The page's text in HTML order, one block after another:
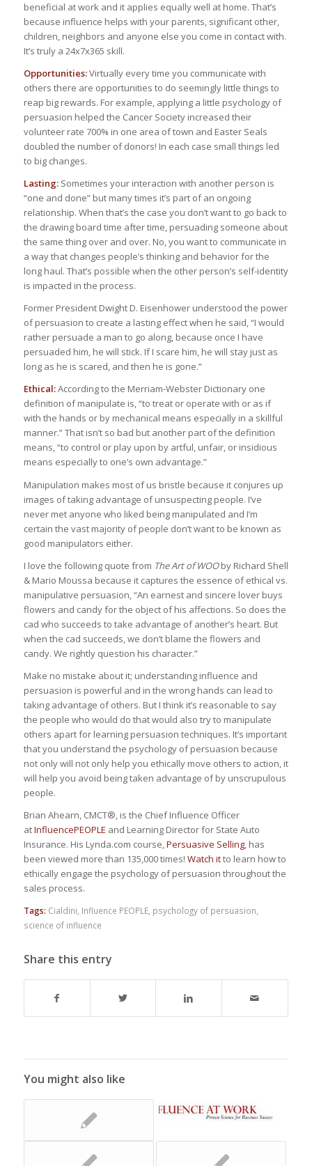
beneficial at work and it applies equally well at home. That’s
because influence helps with your parents, significant other,
children, neighbors and anyone else you come in contact with.
It’s truly a 24x7x365 skill.
Opportunities:Virtually every time you communicate with
others there are opportunities to do seemingly little things to
reap big rewards. For example, applying a little psychology of
persuasion helped the Cancer Society increased their
volunteer rate 700% in one area of town and Easter Seals
doubled the number of donors! In each case small things led
to big changes.
Lasting:Sometimes your interaction with another person is
“one and done” but many times it’s part of an ongoing
relationship. When that’s the case you don’t want to go back to
the drawing board time after time, persuading someone about
the same thing over and over. No, you want to communicate in
a way that changes people’s thinking and behavior for the
long haul. That’s possible when the other person’s self-identity
is impacted in the process.
Former President Dwight D. Eisenhower understood the power
of persuasion to create a lasting effect when he said, “I would
rather persuade a man to go along, because once I have
persuaded him, he will stick. If I scare him, he will stay just as
long as he is scared, and then he is gone.”
Ethical:According to the Merriam-Webster Dictionary one
definition of manipulate is, “to treat or operate with or as if
with the hands or by mechanical means especially in a skillful
manner.” That isn’t so bad but another part of the definition
means, “to control or play upon by artful, unfair, or insidious
means especially to one’s own advantage.”
Manipulation makes most of us bristle because it conjures up
images of taking advantage of unsuspecting people. I’ve
never met anyone who liked being manipulated and I’m
certain the vast majority of people don’t want to be known as
good manipulators either.
I love the following quote from The Art of WOOby Richard Shell
& Mario Moussa because it captures the essence of ethical vs.
manipulative persuasion, “An earnest and sincere lover buys
flowers and candy for the object of his affections. So does the
cad who succeeds to take advantage of another’s heart. But
when the cad succeeds, we don’t blame the flowers and
candy. We rightly question his character.”
Make no mistake about it; understanding influence and
persuasion is powerful and in the wrong hands can lead to
taking advantage of others. But I think it’s reasonable to say
the people who would do that would also try to manipulate
others apart for learning persuasion techniques. It’s important
that you understand the psychology of persuasion because
not only will not only help you ethically move others to action, it
will help you avoid being taken advantage of by unscrupulous
people.
Brian Ahearn, CMCT®, is the Chief Influence Officer
atInfluencePEOPLE and Learning Director for State Auto
Insurance. His Lynda.com course,Persuasive Selling, has
been viewed more than 135,000 times! Watch itto learn how to
ethically engage the psychology of persuasion throughout the
sales process.
Tags: Cialdini Influence PEOPLE, psychology of persuasion
science of influence
Share this entry
You might also like